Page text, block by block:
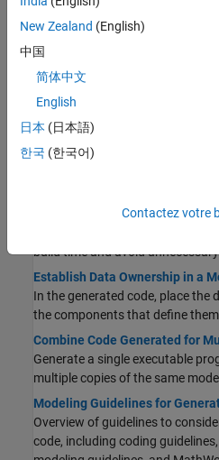
Use Model Reference
block to a Model block and
hierarchy.
Storage Classes for Parameters
Blocks
Configure storage classes for
data in model reference hierarchy.
Code Generation Limitations for
Simulink Cache Files for
build time and avoid
Establish Data Ownership in a
In the generated code, place
the components that define
Combine Code Generated for
Generate a single executable
multiple copies of the same
Modeling Guidelines for
Overview of guidelines to
code, including coding
New Zealand (English)
中国
简体中文
English
日本 (日本語)
한국 (한국어)
Contactez votre